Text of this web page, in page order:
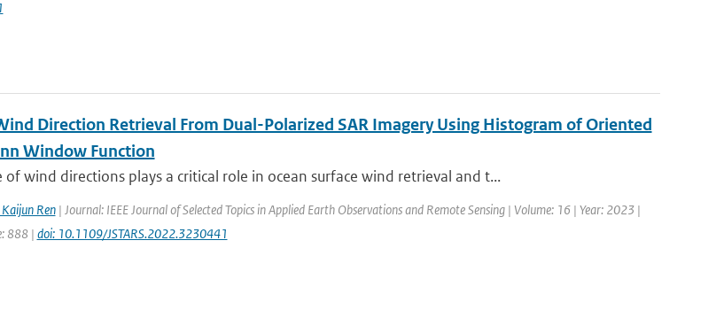
Direction Retrieval From Dual-Polarized SAR Imagery Using Histogram of Oriented
Window Function
of wind directions plays a critical role in ocean surface wind retrieval and t...
Ren| Journal: IEEE Journal of Selected Topics in Applied Earth Observations and Remote Sensing | Volume: 16 | Year: 2023 |
888 | doi: 10.1109/JSTARS.2022.3230441